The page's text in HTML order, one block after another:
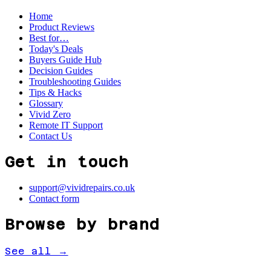
Home
Product Reviews
Best for…
Today's Deals
Buyers Guide Hub
Decision Guides
Troubleshooting Guides
Tips & Hacks
Glossary
Vivid Zero
Remote IT Support
Contact Us
Get in touch
support@vividrepairs.co.uk
Contact form
Browse by brand
See all →